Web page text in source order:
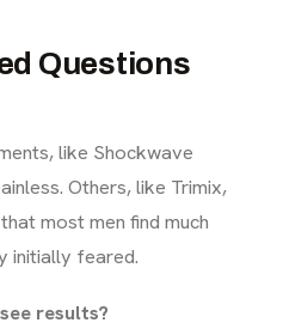
Questions
like Shockwave
Others, like Trimix,
most men find much
initially feared.
results?